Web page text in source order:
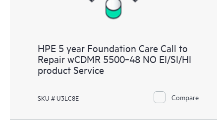
HPE 5 year Foundation Care Call to
Repair wCDMR 5500‑48 NO EI/SI/HI
product Service
SKU # U3LC8E Compare